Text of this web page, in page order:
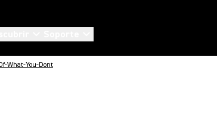
What-You-Dont